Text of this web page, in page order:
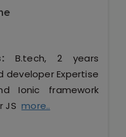
B.tech, 2 years
Expertise
Ionic framework
JSmore..